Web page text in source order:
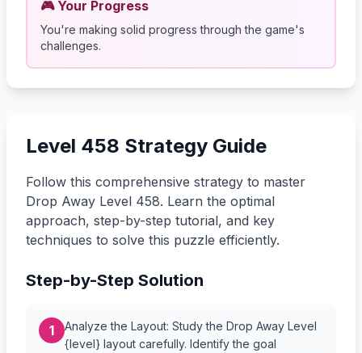
🎮 Your Progress
You're making solid progress through the game's
challenges.
Level 458 Strategy Guide
Follow this comprehensive strategy to master
Drop Away Level 458. Learn the optimal
approach, step-by-step tutorial, and key
techniques to solve this puzzle efficiently.
Step-by-Step Solution
1
Analyze the Layout: Study the Drop Away Level
{level} layout carefully. Identify the goal